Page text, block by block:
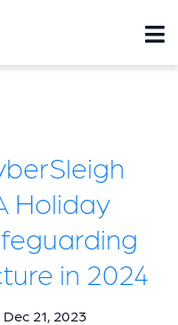
Holiday
in 2024
21, 2023